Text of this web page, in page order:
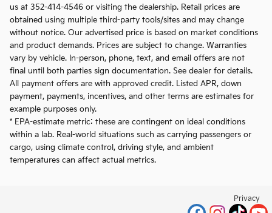
us at 352-414-4546 or visiting the dealership. Retail prices are
obtained using multiple third-party tools/sites and may change
without notice. Our advertised price is based on market conditions
and product demands. Prices are subject to change. Warranties
vary by vehicle. In-person, phone, text, and email offers are not
final until both parties sign documentation. See dealer for details.
All payment offers are with approved credit. Listed APR, down
payment, payments, incentives, and other terms are estimates for
example purposes only.
* EPA-estimate metric: these are contingent on ideal conditions
within a lab. Real-world situations such as carrying passengers or
cargo, using climate control, driving style, and ambient
temperatures can affect actual metrics.
Privacy